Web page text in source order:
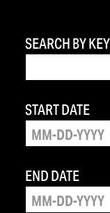
SEARCH BY
START DATE
END DATE